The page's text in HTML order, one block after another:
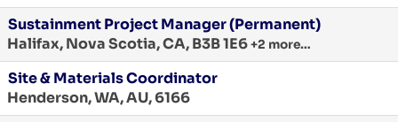
Sustainment Project Manager (Permanent)
Halifax, Nova Scotia, CA, B3B 1E6+2 more…
Site & Materials Coordinator
Henderson, WA, AU, 6166